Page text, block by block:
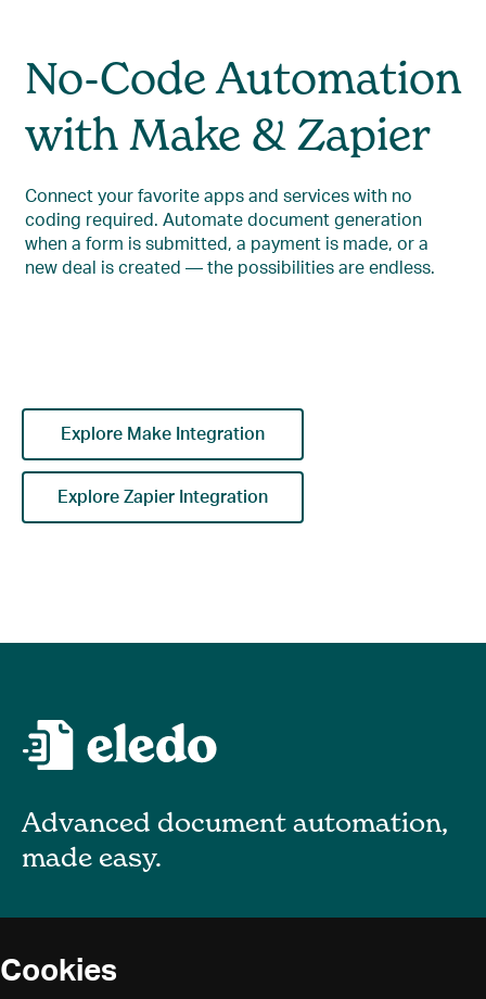
No-Code Automation
with Make & Zapier
Connect your favorite apps and services with no
coding required. Automate document generation
when a form is submitted, a payment is made, or a
new deal is created — the possibilities are endless.
Explore Make Integration
Explore Zapier Integration
Advanced document automation,
made easy.
About
Cookies